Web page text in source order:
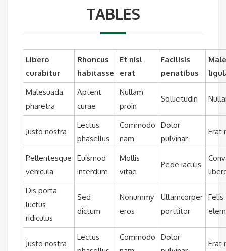
TABLES
Libero
curabitur
Rhoncus
habitasse
Et nisl
erat
Facilisis
penatibus
Malesuada
pharetra
Aptent
curae
Nullam
proin
Sollicitudin
Justo nostra
Lectus
phasellus
Commodo
nam
Dolor
pulvinar
Erat
Pellentesque
vehicula
Euismod
interdum
Mollis
vitae
Pede iaculis
Dis porta
luctus
ridiculus
Sed
dictum
Nonummy
eros
Ullamcorper
porttitor
Felis
Justo nostra
Lectus
Commodo
Dolor
Erat